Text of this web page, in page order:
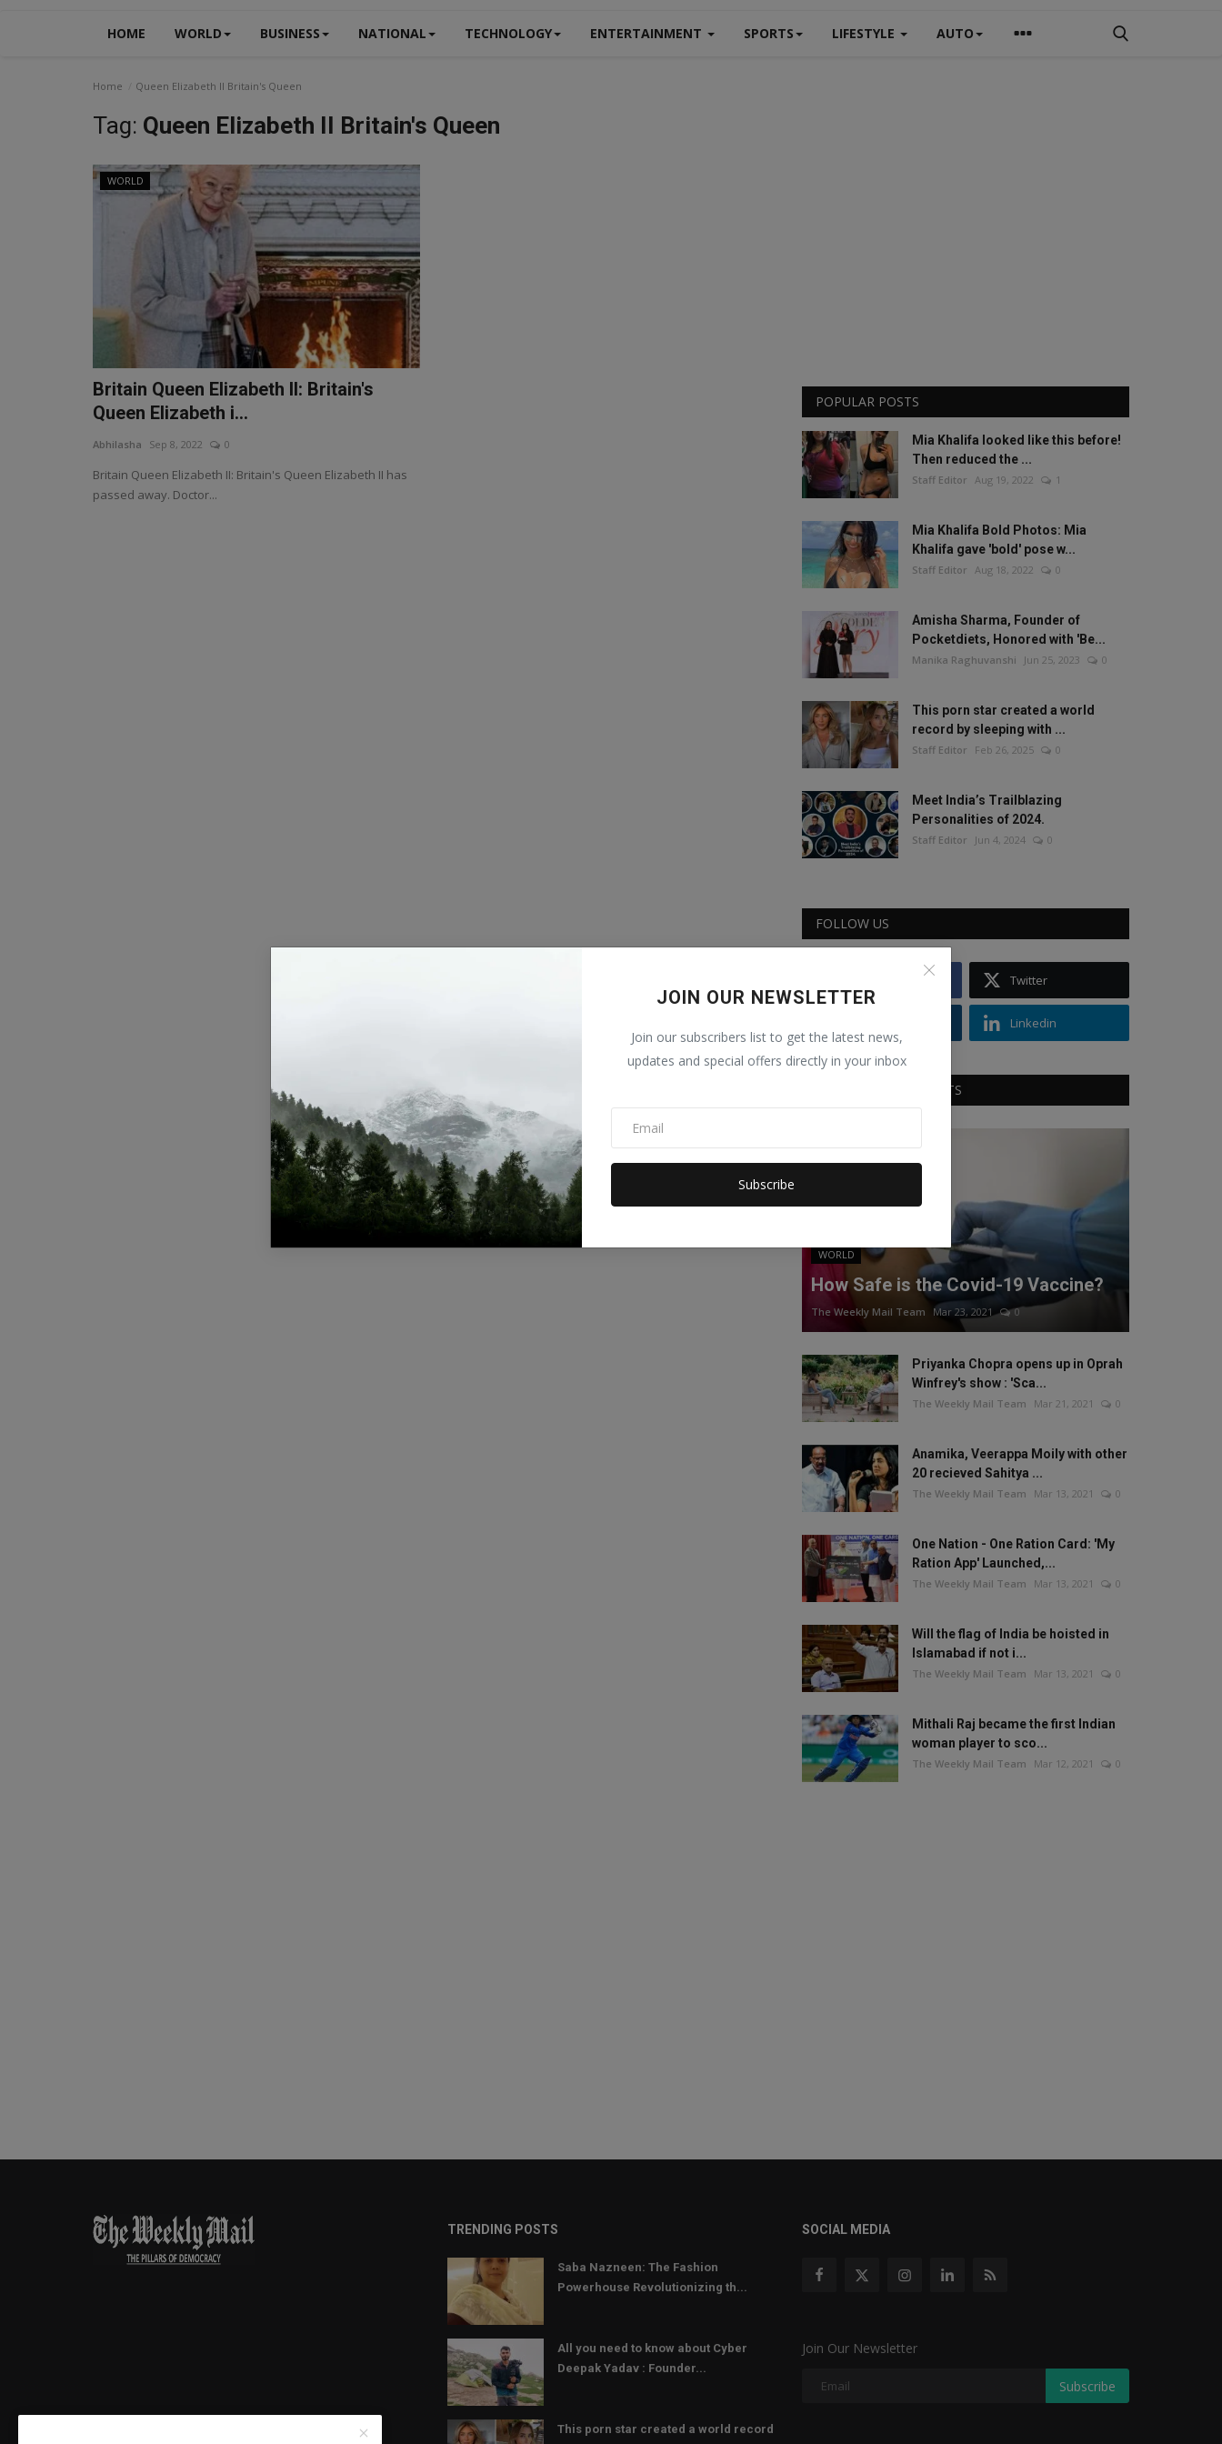
HOME WORLD BUSINESS NATIONAL TECHNOLOGY ENTERTAINMENT SPORTS LIFESTYLE AUTO
JOIN OUR NEWSLETTER
Join our subscribers list to get the latest news,
updates and special offers directly in your inbox
Subscribe
Home Queen Elizabeth II Britain's Queen
Tag: Queen Elizabeth II Britain's Queen
WORLD
Britain Queen Elizabeth II: Britain's
Queen Elizabeth i...
Abhilasha Sep 8, 2022 0
Britain Queen Elizabeth II: Britain's Queen Elizabeth II has
passed away. Doctor...
POPULAR POSTS
Mia Khalifa looked like this before!
Then reduced the ...
Staff Editor Aug 19, 2022 1
Mia Khalifa Bold Photos: Mia
Khalifa gave 'bold' pose w...
Staff Editor Aug 18, 2022 0
Amisha Sharma, Founder of
Pocketdiets, Honored with 'Be...
Manika Raghuvanshi Jun 25, 2023 0
This porn star created a world
record by sleeping with ...
Staff Editor Feb 26, 2025 0
Meet India’s Trailblazing
Personalities of 2024.
Staff Editor Jun 4, 2024 0
FOLLOW US
Twitter
Linkedin
RECOMMENDED POSTS
WORLD
How Safe is the Covid-19 Vaccine?
The Weekly Mail Team Mar 23, 2021 0
Priyanka Chopra opens up in Oprah
Winfrey's show : 'Sca...
The Weekly Mail Team Mar 21, 2021 0
Anamika, Veerappa Moily with other
20 recieved Sahitya ...
The Weekly Mail Team Mar 13, 2021 0
One Nation - One Ration Card: 'My
Ration App' Launched,...
The Weekly Mail Team Mar 13, 2021 0
Will the flag of India be hoisted in
Islamabad if not i...
The Weekly Mail Team Mar 13, 2021 0
Mithali Raj became the first Indian
woman player to sco...
The Weekly Mail Team Mar 12, 2021 0
TRENDING POSTS
Saba Nazneen: The Fashion
Powerhouse Revolutionizing th...
All you need to know about Cyber
Deepak Yadav : Founder...
This porn star created a world record
SOCIAL MEDIA
Join Our Newsletter
Subscribe